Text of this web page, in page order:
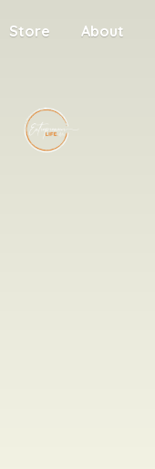
Store About